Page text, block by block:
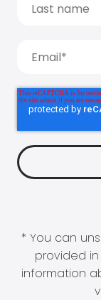
* You can
provided
information